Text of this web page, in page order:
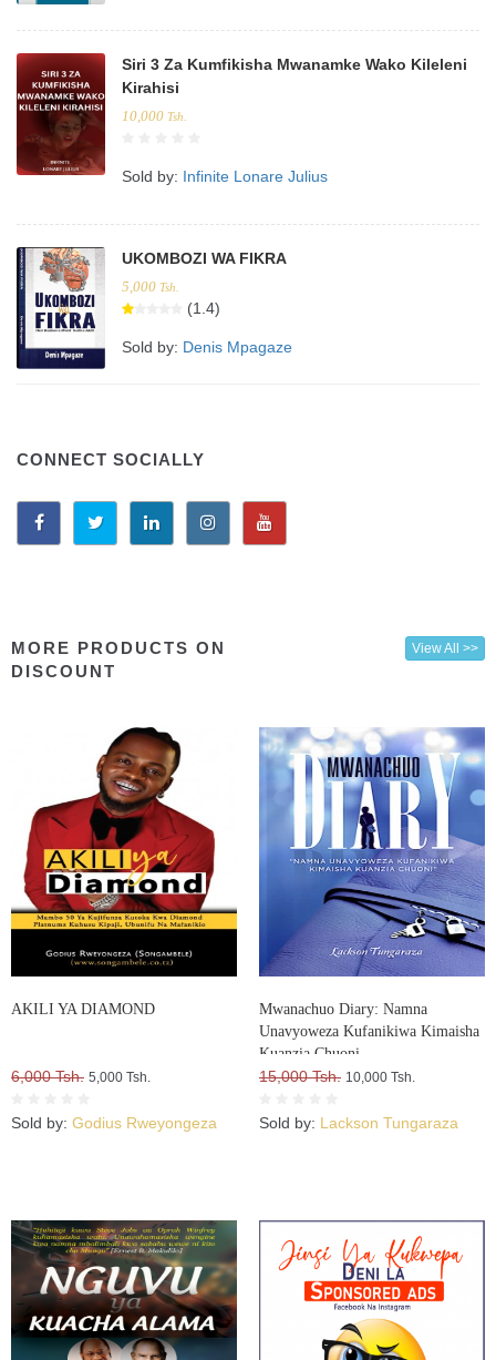
Siri 3 Za Kumfikisha Mwanamke Wako Kileleni
Kirahisi
10,000 Tsh.
Sold by: Infinite Lonare Julius
UKOMBOZI WA FIKRA
5,000 Tsh.
(1.4)
Sold by: Denis Mpagaze
CONNECT SOCIALLY
MORE PRODUCTS ON
DISCOUNT
View All >>
AKILI YA DIAMOND
6,000 Tsh. 5,000 Tsh.
Sold by: Godius Rweyongeza
Mwanachuo Diary: Namna
Unavyoweza Kufanikiwa Kimaisha
Kuanzia Chuoni
15,000 Tsh. 10,000 Tsh.
Sold by: Lackson Tungaraza